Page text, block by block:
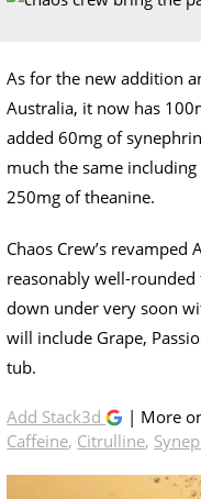
As for the new addition
Australia, it now has
added 60mg of
much the same
250mg of theanine.
Chaos Crew’s
reasonably well-
down under very soon
will include Grape,
tub.
Add Stack3d | More
Caffeine, Citrulline,